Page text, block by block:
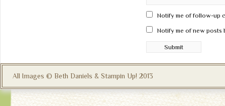
Notify me of follow-up
Notify me of new posts
All Images © Beth Daniels & Stampin Up! 2013